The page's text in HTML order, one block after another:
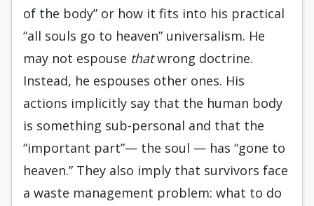
of the body” or how it fits into his practical
“all souls go to heaven” universalism. He
may not espouse thatwrong doctrine.
Instead, he espouses other ones. His
actions implicitly say that the human body
is something sub-personal and that the
“important part”— the soul — has “gone to
heaven.” They also imply that survivors face
a waste management problem: what to do